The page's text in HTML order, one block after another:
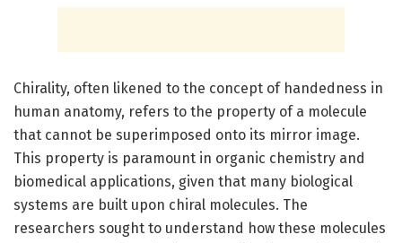
Chirality, often likened to the concept of handedness in
human anatomy, refers to the property of a molecule
that cannot be superimposed onto its mirror image.
This property is paramount in organic chemistry and
biomedical applications, given that many biological
systems are built upon chiral molecules. The
researchers sought to understand how these molecules